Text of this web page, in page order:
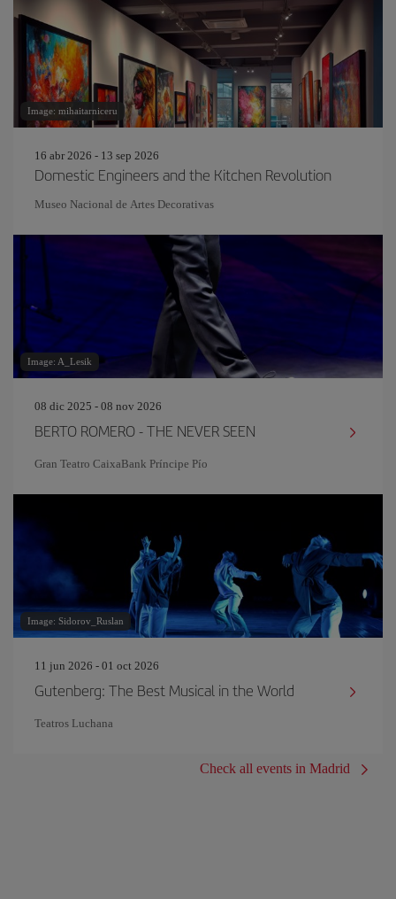
Image: mihaitarniceru
16 abr 2026 - 13 sep 2026
Domestic Engineers and the Kitchen Revolution
Museo Nacional de Artes Decorativas
Image: A_Lesik
08 dic 2025 - 08 nov 2026
BERTO ROMERO - THE NEVER SEEN
Gran Teatro CaixaBank Príncipe Pío
Image: Sidorov_Ruslan
11 jun 2026 - 01 oct 2026
Gutenberg: The Best Musical in the World
Teatros Luchana
Check all events in Madrid